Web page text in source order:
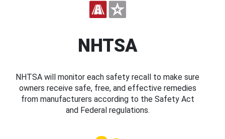
NHTSA
NHTSA will monitor each safety recall to make sure
owners receive safe, free, and effective remedies
from manufacturers according to the Safety Act
and Federal regulations.